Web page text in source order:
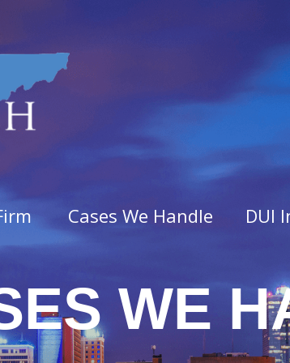
Offenses
Assault
Assault &
Cases We Handle DUI
WE